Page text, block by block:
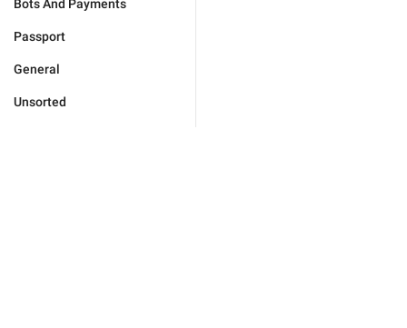
Bots And Payments
Passport
General
Unsorted